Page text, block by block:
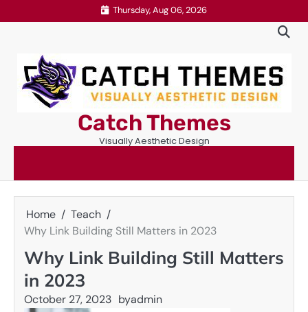
to
Thursday, Aug 06, 2026
Catch Themes
Visually Aesthetic Design
Home
Teach
Why Link Building Still Matters in 2023
Why Link Building Still Matters
in 2023
October 27, 2023 byadmin